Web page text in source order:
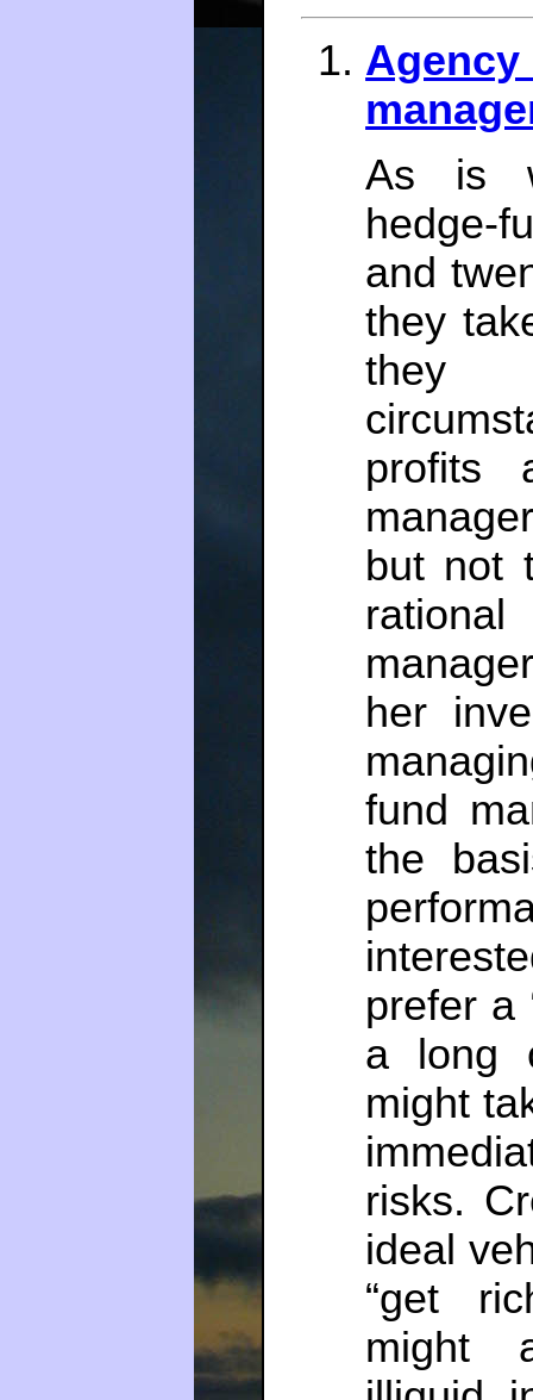
As is
hedge-
and
they
they
profits
but not
her
fund
the
prefer a
a long
might
risks.
ideal
“get
might